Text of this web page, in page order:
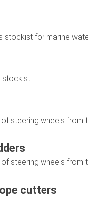
stockist for marine
stockist.
steering wheels from
steering wheels from
cutters